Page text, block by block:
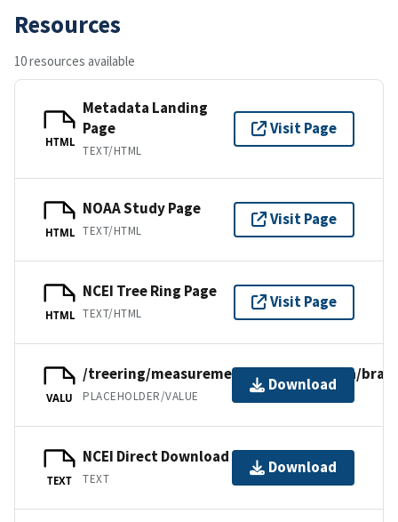
Resources
10 resources available
HTML
Metadata Landing
Page
TEXT/HTML
Visit Page
HTML
NOAA Study Page
TEXT/HTML
Visit Page
HTML
NCEI Tree Ring Page
TEXT/HTML
Visit Page
VALU
/treering/measurements/southamerica/
PLACEHOLDER/VALUE
Download
TEXT
NCEI Direct Download
TEXT
Download